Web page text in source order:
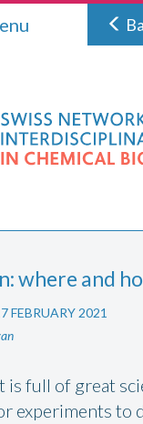
where and
FEBRUARY 2021
is full of great
experiments to